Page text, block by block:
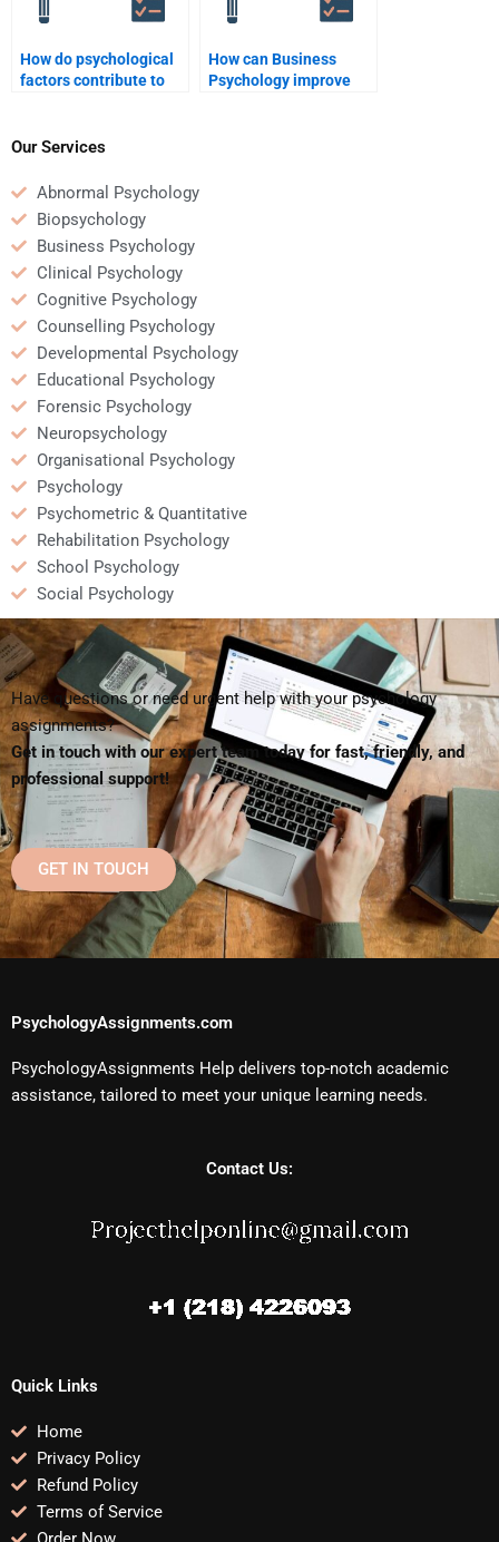
How do psychological
factors contribute to
How can Business
Psychology improve
Our Services
Abnormal Psychology
Biopsychology
Business Psychology
Clinical Psychology
Cognitive Psychology
Counselling Psychology
Developmental Psychology
Educational Psychology
Forensic Psychology
Neuropsychology
Organisational Psychology
Psychology
Psychometric & Quantitative
Rehabilitation Psychology
School Psychology
Social Psychology
Have questions or need urgent help with your psychology
assignments?
Get in touch with our expert team today for fast, friendly, and
professional support!
GET IN TOUCH
PsychologyAssignments.com
PsychologyAssignments Help delivers top-notch academic
assistance, tailored to meet your unique learning needs.
Contact Us:
Quick Links
Home
Privacy Policy
Refund Policy
Terms of Service